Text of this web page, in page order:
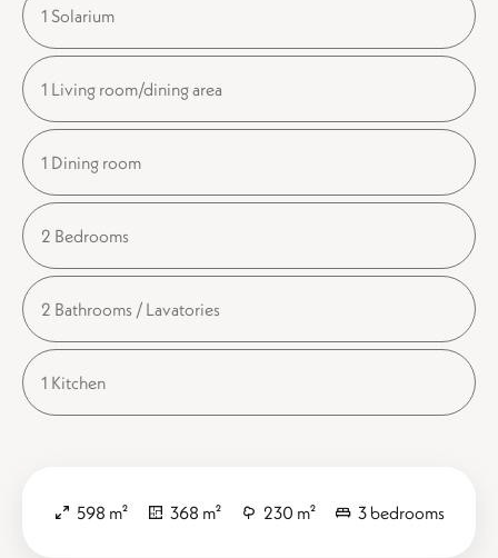
1 Solarium
1 Living room/dining area
1 Dining room
2 Bedrooms
2 Bathrooms / Lavatories
1 Kitchen
598 m² 368 m² 230 m² 3 bedrooms